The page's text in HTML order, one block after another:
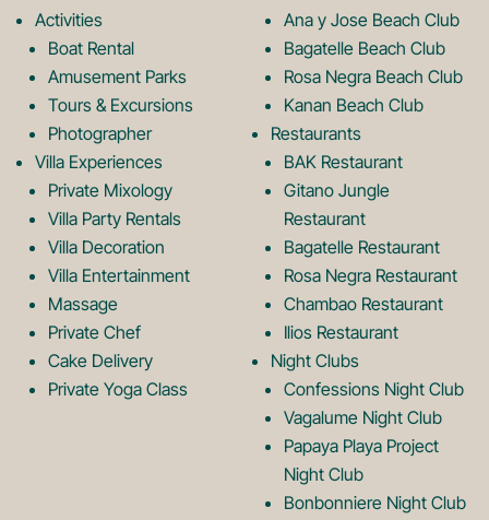
o
k
L
o
g
o
r
m
L
o
g
Activities
Boat Rental
Amusement Parks
Tours & Excursions
Photographer
Villa Experiences
Private Mixology
Villa Party Rentals
Villa Decoration
Villa Entertainment
Massage
Private Chef
Cake Delivery
Private Yoga Class
Ana y Jose Beach Club
Bagatelle Beach Club
Rosa Negra Beach Club
Kanan Beach Club
Restaurants
BAK Restaurant
Gitano Jungle
Restaurant
Bagatelle Restaurant
Rosa Negra Restaurant
Chambao Restaurant
Ilios Restaurant
Night Clubs
Confessions Night Club
Vagalume Night Club
Papaya Playa Project
Night Club
Bonbonniere Night Club